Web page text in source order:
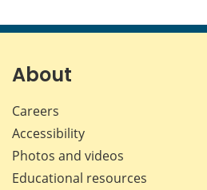
About
Careers
Accessibility
Photos and videos
Educational resources